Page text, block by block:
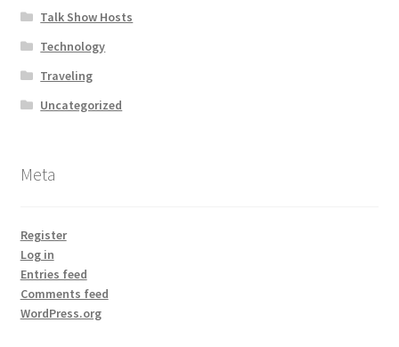
Talk Show Hosts
Technology
Traveling
Uncategorized
Meta
Register
Log in
Entries feed
Comments feed
WordPress.org